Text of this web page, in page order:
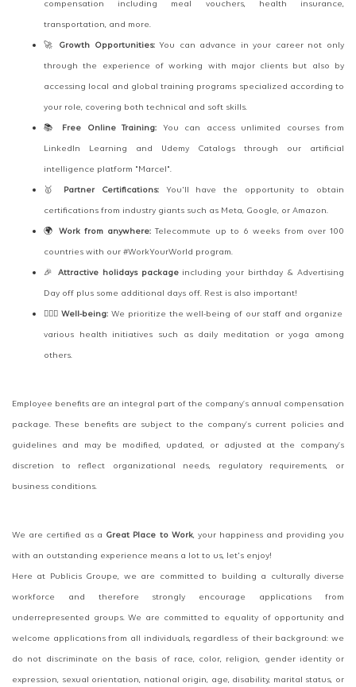
compensation including meal vouchers, health insurance,
transportation, and more.
🚀 Growth Opportunities:You can advance in your career not only
through the experience of working with major clients but also by
accessing local and global training programs specialized according to
your role, covering both technical and soft skills.
📚 Free Online Training: You can access unlimited courses from
LinkedIn Learning and Udemy Catalogs through our artificial
intelligence platform "Marcel".
🥇 Partner Certifications: You'll have the opportunity to obtain
certifications from industry giants such as Meta, Google, or Amazon.
🌍 Work from anywhere: Telecommute up to 6 weeks from over 100
countries with our #WorkYourWorld program.
🎉 Attractive holidays packageincluding your birthday & Advertising
Day off plus some additional days off. Rest is also important!
🧘🏻‍♂️Well-being: We prioritize the well-being of our staff and organize
various health initiatives such as daily meditation or yoga among
others.
Employee benefits are an integral part of the company’s annual compensation
package. These benefits are subject to the company’s current policies and
guidelines and may be modified, updated, or adjusted at the company’s
discretion to reflect organizational needs, regulatory requirements, or
business conditions.
We are certified as a Great Place to Work, your happiness and providing you
with an outstanding experience means a lot to us, let's enjoy!
Here at Publicis Groupe, we are committed to building a culturally diverse
workforce and therefore strongly encourage applications from
underrepresented groups. We are committed to equality of opportunity and
welcome applications from all individuals, regardless of their background: we
do not discriminate on the basis of race, color, religion, gender identity or
expression, sexual orientation, national origin, age, disability, marital status, or